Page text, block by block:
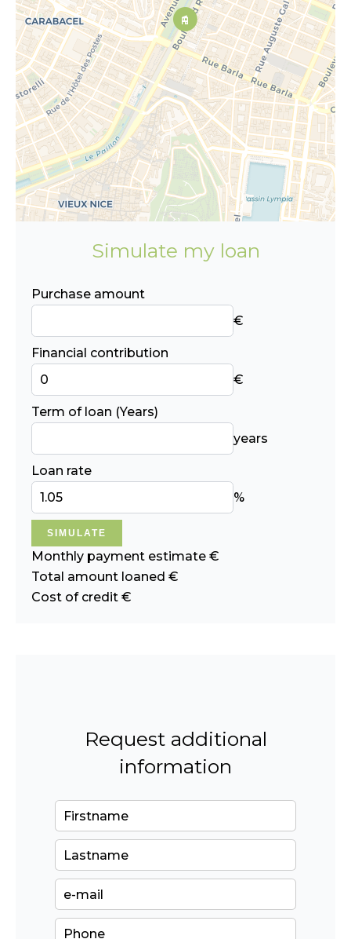
Simulate my loan
Purchase amount
€
Financial contribution
€
Term of loan (Years)
years
Loan rate
%
SIMULATE
Monthly payment estimate €
Total amount loaned €
Cost of credit €
Request additional
information